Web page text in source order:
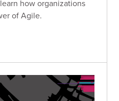
how organizations
of Agile.